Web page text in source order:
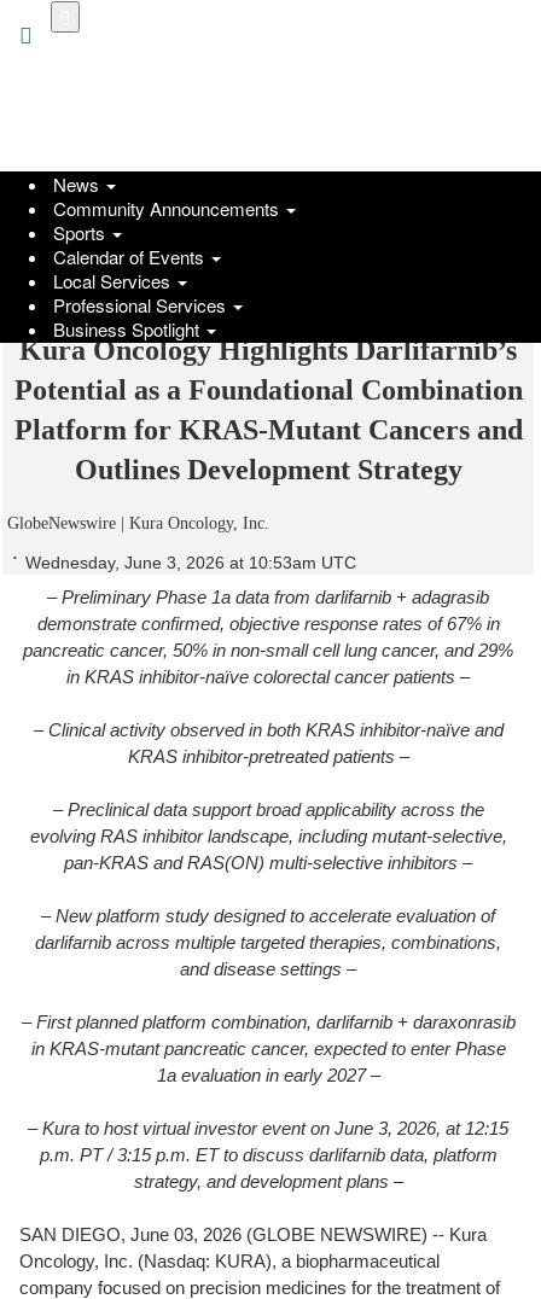
Kura Oncology Highlights Darlifarnib’s
Potential as a Foundational Combination
Platform for KRAS-Mutant Cancers and
Outlines Development Strategy
GlobeNewswire | Kura Oncology, Inc.
Wednesday, June 3, 2026 at 10:53am UTC
– Preliminary Phase 1a data from darlifarnib + adagrasib
demonstrate confirmed, objective response rates of 67% in
pancreatic cancer, 50% in non-small cell lung cancer, and 29%
in KRAS inhibitor-naïve colorectal cancer patients –
– Clinical activity observed in both KRAS inhibitor-naïve and
KRAS inhibitor-pretreated patients –
– Preclinical data support broad applicability across the
evolving RAS inhibitor landscape, including mutant-selective,
pan-KRAS and RAS(ON) multi-selective inhibitors –
– New platform study designed to accelerate evaluation of
darlifarnib across multiple targeted therapies, combinations,
and disease settings –
– First planned platform combination, darlifarnib + daraxonrasib
in KRAS-mutant pancreatic cancer, expected to enter Phase
1a evaluation in early 2027 –
– Kura to host virtual investor event on June 3, 2026, at 12:15
p.m. PT / 3:15 p.m. ET to discuss darlifarnib data, platform
strategy, and development plans –
SAN DIEGO, June 03, 2026 (GLOBE NEWSWIRE) -- Kura
Oncology, Inc. (Nasdaq: KURA), a biopharmaceutical
company focused on precision medicines for the treatment of
News
Community Announcements
Sports
Calendar of Events
Local Services
Professional Services
Business Spotlight